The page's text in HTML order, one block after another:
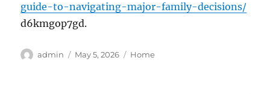
guide-to-navigating-major-family-decisions/
d6kmgop7gd.
Author
admin
Posted
May 5, 2026 Categories
Home